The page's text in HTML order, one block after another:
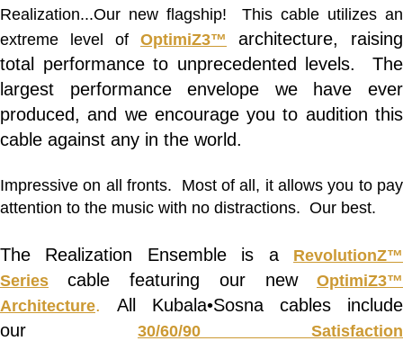
Realization...Our new flagship! This cable utilizes an
extreme level of OptimiZ3™
architecture, raising
total performance to unprecedented levels. The
largest performance envelope we have ever
produced, and we encourage you to audition this
cable against any in the world.
Impressive on all fronts. Most of all, it allows you to pay
attention to the music with no distractions. Our best.
The Realization Ensemble is a
RevolutionZ™
Series
cable featuring our new
OptimiZ3™
Architecture.
All Kubala•Sosna cables include
our
30/60/90 Satisfaction